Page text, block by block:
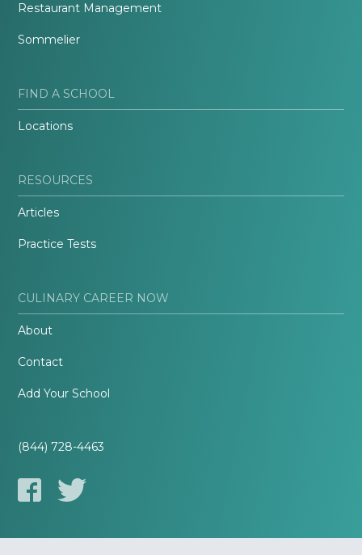
Restaurant Management
Sommelier
FIND A SCHOOL
Locations
RESOURCES
Articles
Practice Tests
CULINARY CAREER NOW
About
Contact
Add Your School
(844) 728-4463